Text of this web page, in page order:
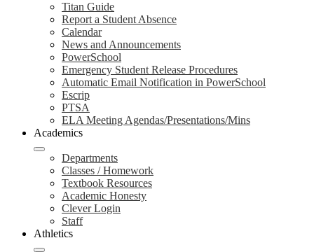
Titan Guide
Report a Student Absence
Calendar
News and Announcements
PowerSchool
Emergency Student Release Procedures
Automatic Email Notification in PowerSchool
Escrip
PTSA
ELA Meeting Agendas/Presentations/Mins
Academics
Departments
Classes / Homework
Textbook Resources
Academic Honesty
Clever Login
Staff
Athletics